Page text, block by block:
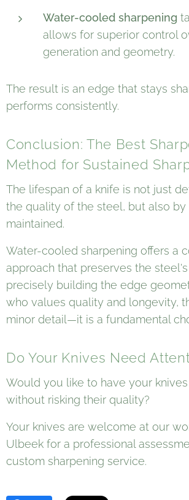
Water-cooled sharpening
allows for superior control
generation and geometry.
The result is an edge that stays
performs consistently.
Conclusion: The Best
Method for Sustained
The lifespan of a knife is not just
the quality of the steel, but also by
maintained.
Water-cooled sharpening offers a
approach that preserves the
precisely building the edge
who values quality and longevity,
minor detail—it is a fundamental
Do Your Knives Need
Would you like to have your
without risking their quality?
Your knives are welcome at our
Ulbeek for a professional
custom sharpening service.